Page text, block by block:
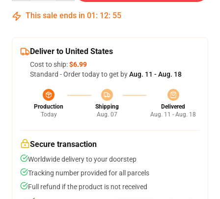
This sale ends in 01 : 12: 54
Deliver to United States
Cost to ship:$6.99
Standard - Order today to get byAug. 11 - Aug. 18
Production
Today
Shipping
Aug. 07
Delivered
Aug. 11 - Aug. 18
Secure transaction
Worldwide delivery to your doorstep
Tracking number provided for all parcels
Full refund if the product is not received